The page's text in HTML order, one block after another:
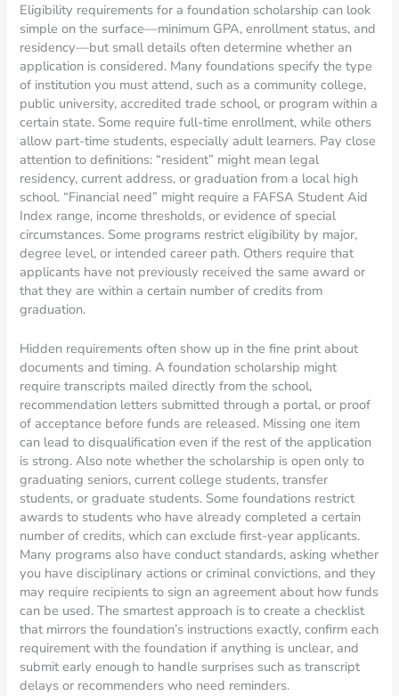
Eligibility requirements for a foundation scholarship can look
simple on the surface—minimum GPA, enrollment status, and
residency—but small details often determine whether an
application is considered. Many foundations specify the type
of institution you must attend, such as a community college,
public university, accredited trade school, or program within a
certain state. Some require full-time enrollment, while others
allow part-time students, especially adult learners. Pay close
attention to definitions: “resident” might mean legal
residency, current address, or graduation from a local high
school. “Financial need” might require a FAFSA Student Aid
Index range, income thresholds, or evidence of special
circumstances. Some programs restrict eligibility by major,
degree level, or intended career path. Others require that
applicants have not previously received the same award or
that they are within a certain number of credits from
graduation.
Hidden requirements often show up in the fine print about
documents and timing. A foundation scholarship might
require transcripts mailed directly from the school,
recommendation letters submitted through a portal, or proof
of acceptance before funds are released. Missing one item
can lead to disqualification even if the rest of the application
is strong. Also note whether the scholarship is open only to
graduating seniors, current college students, transfer
students, or graduate students. Some foundations restrict
awards to students who have already completed a certain
number of credits, which can exclude first-year applicants.
Many programs also have conduct standards, asking whether
you have disciplinary actions or criminal convictions, and they
may require recipients to sign an agreement about how funds
can be used. The smartest approach is to create a checklist
that mirrors the foundation’s instructions exactly, confirm each
requirement with the foundation if anything is unclear, and
submit early enough to handle surprises such as transcript
delays or recommenders who need reminders.